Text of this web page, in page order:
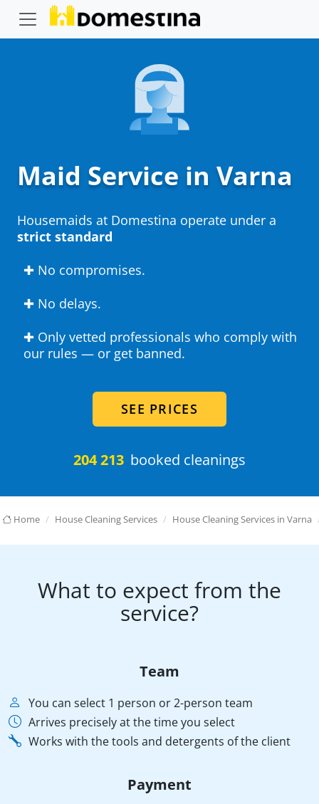
Maid Service in Varna
Housemaids at Domestina operate under a
strict standard
✚ No compromises.
✚ No delays.
✚ Only vetted professionals who comply with
our rules — or get banned.
SEE PRICES
204 213 booked cleanings
Home House Cleaning Services House Cleaning Services in Varna
What to expect from the
service?
Team
You can select 1 person or 2-person team
Arrives precisely at the time you select
Works with the tools and detergents of the client
Payment